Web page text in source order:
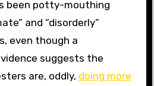
been potty-mouthing
and “disorderly”
even though a
suggests the
are, oddly, doing more